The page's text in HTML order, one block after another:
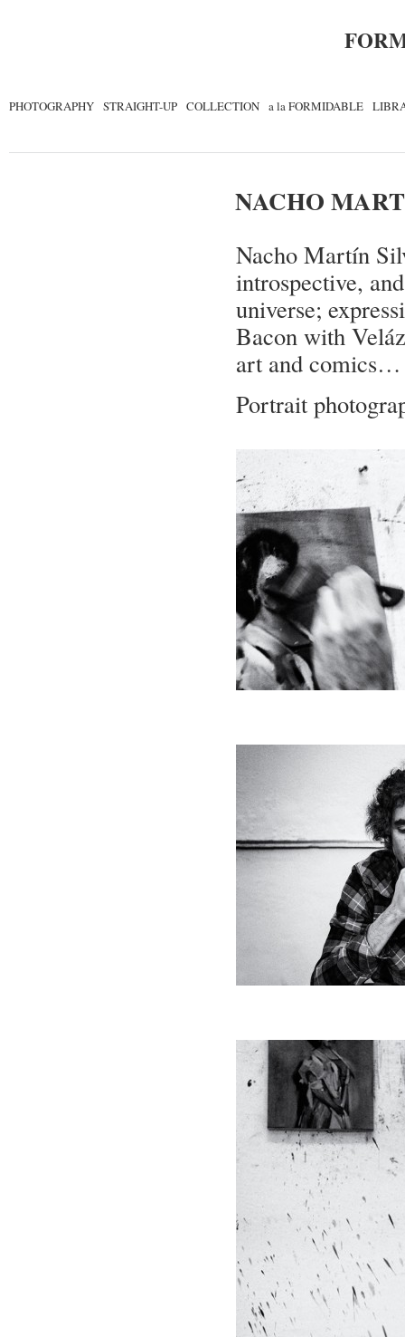
PHOTOGRAPHY STRAIGHT-UP COLLECTION a la FORMIDABLE
NACHO
Nacho Martín
introspective,
universe;
Bacon with
art and comics…
Portrait